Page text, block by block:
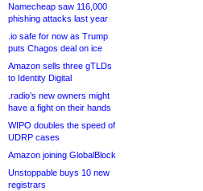
Namecheap saw 116,000
phishing attacks last year
.io safe for now as Trump
puts Chagos deal on ice
Amazon sells three gTLDs
to Identity Digital
.radio’s new owners might
have a fight on their hands
WIPO doubles the speed of
UDRP cases
Amazon joining GlobalBlock
Unstoppable buys 10 new
registrars